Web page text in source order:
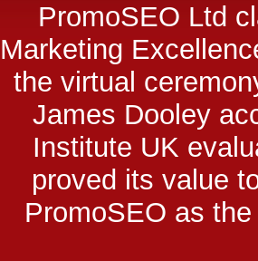
PromoSEO Ltd
Marketing
the virtual
James Dooley
Institute UK
proved its value
PromoSEO as